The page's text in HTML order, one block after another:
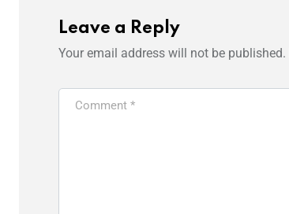
Leave a Reply
Your email address will not be published.